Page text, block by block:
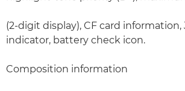
(2-digit display), CF card information,
indicator, battery check icon.
Composition information